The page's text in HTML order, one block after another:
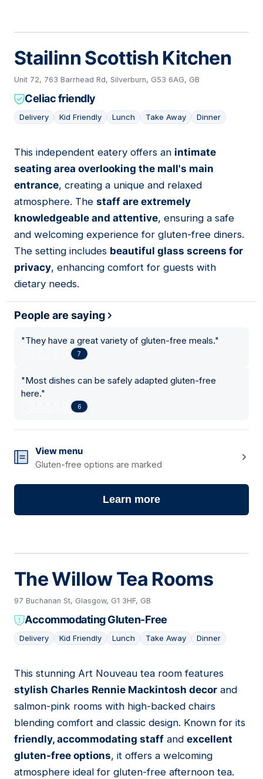
Stailinn Scottish Kitchen
Unit 72, 763 Barrhead Rd, Silverburn, G53 6AG, GB
Celiac friendly
Delivery Kid Friendly Lunch Take Away Dinner
15
This independent eatery offers an intimate
seating area overlooking the mall's main
entrance, creating a unique and relaxed
atmosphere. The staff are extremely
knowledgeable and attentive, ensuring a safe
and welcoming experience for gluten-free diners.
The setting includes beautiful glass screens for
privacy, enhancing comfort for guests with
dietary needs.
People are saying
"They have a great variety of gluten-free meals."
7
"Most dishes can be safely adapted gluten-free
here."
6
View menu
Gluten-free options are marked
Learn more
The Willow Tea Rooms
97 Buchanan St, Glasgow, G1 3HF, GB
Accommodating Gluten-Free
Delivery Kid Friendly Lunch Take Away Dinner
16
This stunning Art Nouveau tea room features
stylish Charles Rennie Mackintosh decor and
salmon-pink rooms with high-backed chairs
blending comfort and classic design. Known for its
friendly, accommodating staff and excellent
gluten-free options, it offers a welcoming
atmosphere ideal for gluten-free afternoon tea.